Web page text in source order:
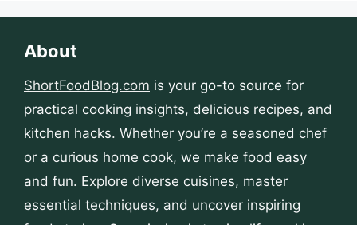
About
ShortFoodBlog.com is your go-to source for
practical cooking insights, delicious recipes, and
kitchen hacks. Whether you’re a seasoned chef
or a curious home cook, we make food easy
and fun. Explore diverse cuisines, master
essential techniques, and uncover inspiring